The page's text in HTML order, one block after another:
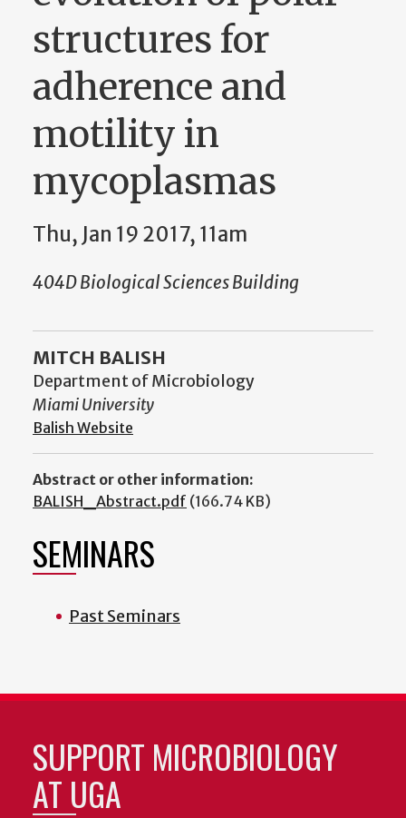
structures for
adherence and
motility in
mycoplasmas
Thu, Jan 19 2017, 11am
404D Biological Sciences Building
MITCH BALISH
Department of Microbiology
Miami University
Balish Website
Abstract or other information:
BALISH_Abstract.pdf (166.74 KB)
SEMINARS
Past Seminars
SUPPORT MICROBIOLOGY
AT UGA